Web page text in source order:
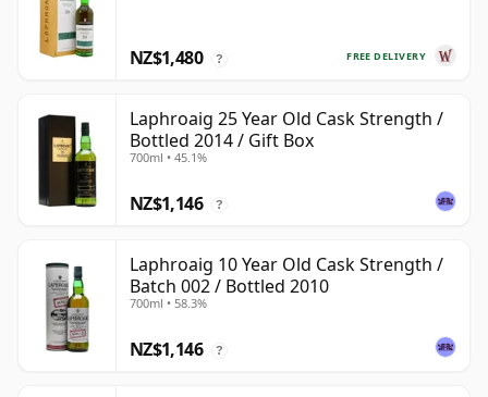
FREE DELIVERY
NZ$1,480 ?
Laphroaig 25 Year Old Cask Strength /
Bottled 2014 / Gift Box
700ml • 45.1%
NZ$1,146 ?
Laphroaig 10 Year Old Cask Strength /
Batch 002 / Bottled 2010
700ml • 58.3%
NZ$1,146 ?